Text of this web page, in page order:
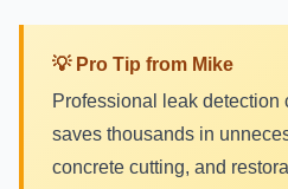
💡 Pro Tip from Mike
Professional leak detection
saves thousands in
concrete cutting, and